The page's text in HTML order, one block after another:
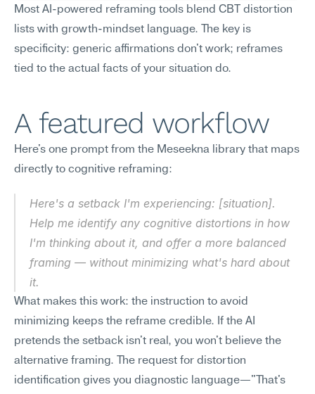
Most AI-powered reframing tools blend CBT distortion
lists with growth-mindset language. The key is
specificity: generic affirmations don't work; reframes
tied to the actual facts of your situation do.
A featured workflow
Here's one prompt from the Meseekna library that maps
directly to cognitive reframing:
Here's a setback I'm experiencing: [situation].
Help me identify any cognitive distortions in how
I'm thinking about it, and offer a more balanced
framing — without minimizing what's hard about
it.
What makes this work: the instruction to avoid
minimizing keeps the reframe credible. If the AI
pretends the setback isn't real, you won't believe the
alternative framing. The request for distortion
identification gives you diagnostic language—"That's